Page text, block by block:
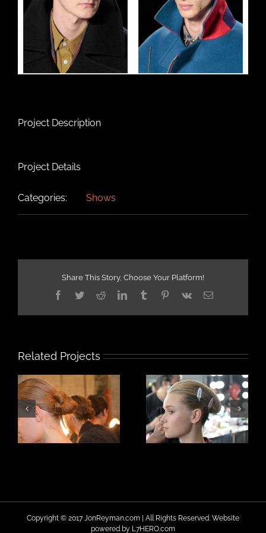
Project Description
Project Details
Categories: Shows
Share This Story, Choose Your Platform!
Facebook
TwitterRedditLinkedInTumblrPinterest
Vk Email
Related Projects
Copyright © 2017 JonReyman.com | All Rights Reserved. Website
powered by L7HERO.com